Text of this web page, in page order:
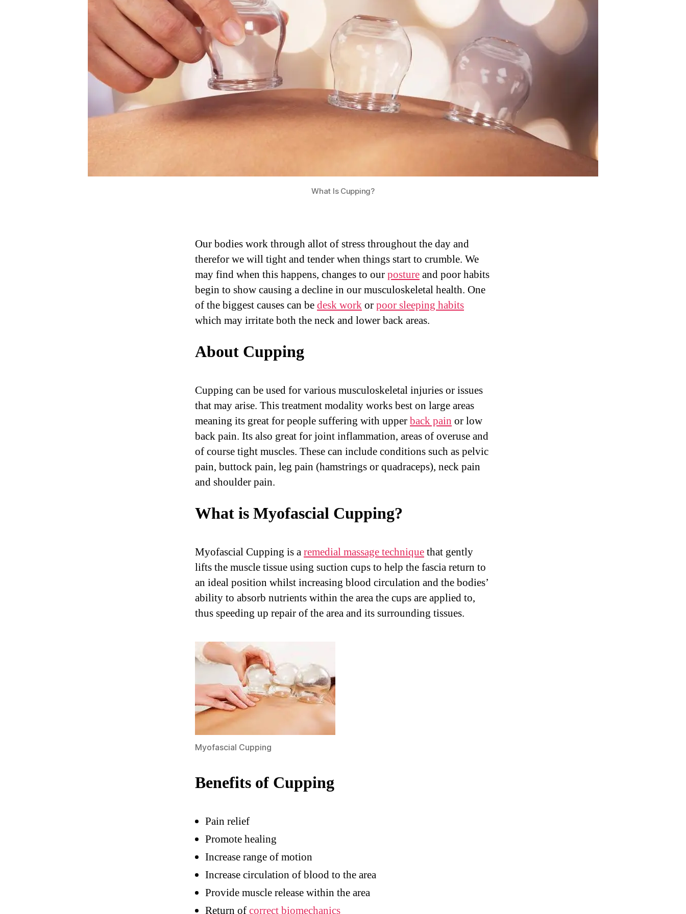
What Is Cupping?
Our bodies work through allot of stress throughout the day and
therefor we will tight and tender when things start to crumble. We
may find when this happens, changes to ourpostureand poor habits
begin to show causing a decline in our musculoskeletal health. One
of the biggest causes can bedesk workorpoor sleeping habits
which may irritate both the neck and lower back areas.
About Cupping
Cupping can be used for various musculoskeletal injuries or issues
that may arise. This treatment modality works best on large areas
meaning its great for people suffering with upperback pain or low
back pain. Its also great for joint inflammation, areas of overuse and
of course tight muscles. These can include conditions such as pelvic
pain, buttock pain, leg pain (hamstrings or quadraceps), neck pain
and shoulder pain.
What is Myofascial Cupping?
Myofascial Cupping is aremedial massage techniquethat gently
lifts the muscle tissue using suction cups to help the fascia return to
an ideal position whilst increasing blood circulation and the bodies’
ability to absorb nutrients within the area the cups are applied to,
thus speeding up repair of the area and its surrounding tissues.
Myofascial Cupping
Benefits of Cupping
Pain relief
Promote healing
Increase range of motion
Increase circulation of blood to the area
Provide muscle release within the area
Return ofcorrect biomechanics